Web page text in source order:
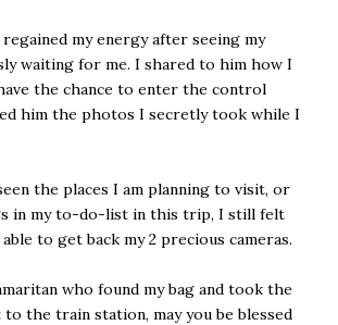
my energy after seeing my
waiting for me. I shared to him how I
the chance to enter the control
him the photos I secretly took while I
the places I am planning to visit, or
in my to-do-list in this trip, I still felt
to get back my 2 precious cameras.
who found my bag and took the
the train station, may you be blessed